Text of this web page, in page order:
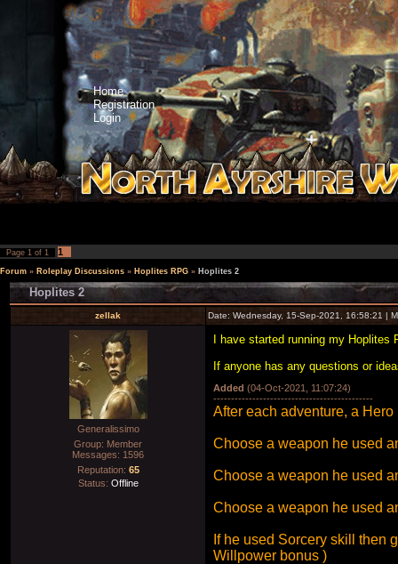
Home
Registration
Login
Page 1 of 1 1
Forum » Roleplay Discussions » Hoplites RPG » Hoplites 2
Hoplites 2
zellak Date: Wednesday, 15-Sep-2021, 16:58:21 |
Generalissimo
Group: Member
Messages: 1596
Reputation: 65
Status: Offline
I have started running my
If anyone has any questions or
Added (04-Oct-2021, 11:07:24)
---------------------------------------------
After each adventure, a
Choose a weapon he used
Choose a weapon he used
Choose a weapon he used
If he used Sorcery skill then
Willpower bonus )